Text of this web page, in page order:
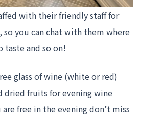
with their friendly staff for
you can chat with them where
and so on!
glass of wine (white or red)
dried fruits for evening wine
free in the evening don’t miss